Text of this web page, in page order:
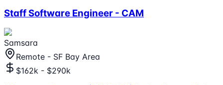
Staff Software Engineer - CAM
Samsara
Remote - SF Bay Area
$162k - $290k